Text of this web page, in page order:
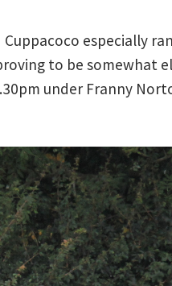
especially
to be somewhat
under Franny